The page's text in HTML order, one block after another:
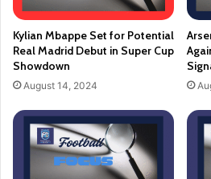
Kylian Mbappe Set for Potential
Real Madrid Debut in Super Cup
Showdown
August 14, 2024